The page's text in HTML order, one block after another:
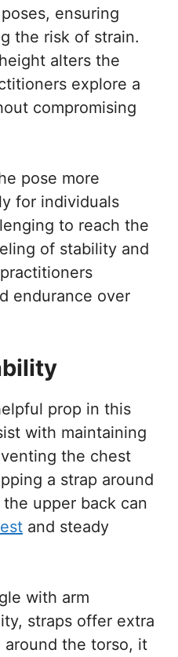
ensuring
the risk of strain.
alters the
explore a
compromising
pose more
for individuals
to reach the
of stability and
endurance over
prop in this
with maintaining
the chest
a strap around
upper back can
and steady
with arm
straps offer extra
around the torso, it